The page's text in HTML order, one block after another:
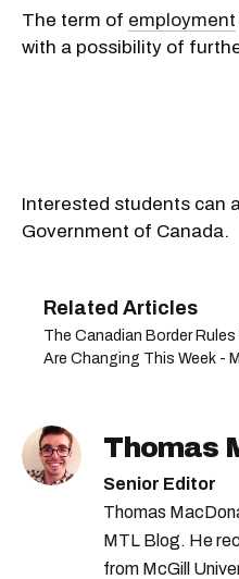
The term of employment
with a possibility of
Interested students can
Government of Canada.
The Canadian Border
Are Changing This Week -
Thomas
Senior Editor
Thomas
MTL Blog. He
from McGill